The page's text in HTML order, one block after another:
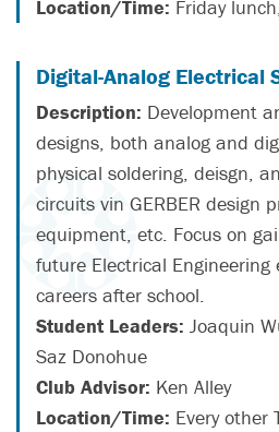
Location/Time: Friday
Digital-Analog Electrical
Description: Development
designs, both analog and
physical soldering, deisgn,
circuits vin GERBER design
equipment, etc. Focus on
future Electrical
careers after school.
Student Leaders: Joaquin
Saz Donohue
Club Advisor: Ken Alley
Location/Time: Every other